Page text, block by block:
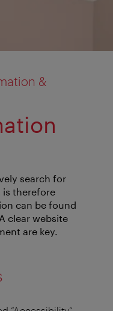
&
search for
therefore
can be found
clear website
are key.